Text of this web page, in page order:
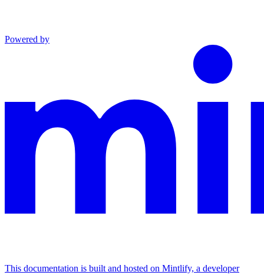
Powered by
This documentation is built and hosted on Mintlify, a developer